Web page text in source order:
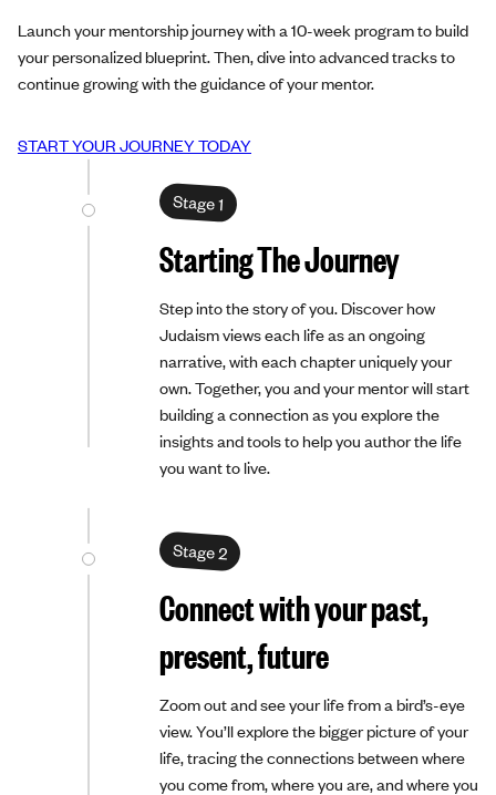
Launch your mentorship journey with a 10-week program to build
your personalized blueprint. Then, dive into advanced tracks to
continue growing with the guidance of your mentor.
START YOUR JOURNEY TODAY
Stage 1
Starting The Journey
Step into the story of you. Discover how
Judaism views each life as an ongoing
narrative, with each chapter uniquely your
own. Together, you and your mentor will start
building a connection as you explore the
insights and tools to help you author the life
you want to live.
Stage 2
Connect with your past,
present, future
Zoom out and see your life from a bird’s-eye
view. You’ll explore the bigger picture of your
life, tracing the connections between where
you come from, where you are, and where you